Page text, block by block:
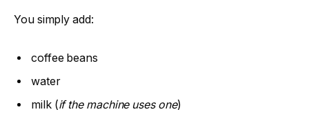
You simply add:
coffee beans
water
milk (if the machine uses one)